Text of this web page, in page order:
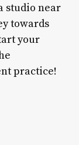
studio near
towards
your
practice!